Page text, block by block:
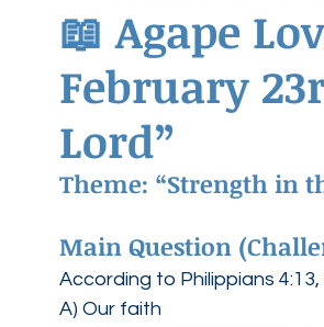
Agape Love Free Resource Wednesdays
📖 Agape
February
Lord”
Theme: “Strength in
Main Question
According to Philippians
A) Our faith